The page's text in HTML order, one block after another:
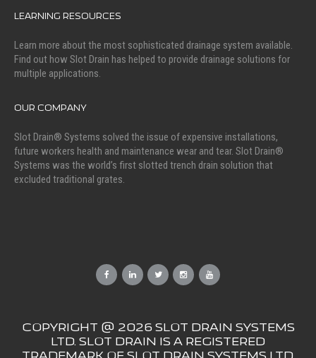
LEARNING RESOURCES
Learn more about the most sophisticated drainage system available.
Find out how Slot Drain has helped to provide drainage solutions for
multiple applications.
OUR COMPANY
Slot Drain® Systems solved the issue of expensive installations,
future workers health and maintenance wear and tear. Slot Drain®
Systems was the world’s first slotted trench drain solution that
excluded traditional grates.
COPYRIGHT @ 2026 SLOT DRAIN SYSTEMS
LTD. SLOT DRAIN IS A REGISTERED